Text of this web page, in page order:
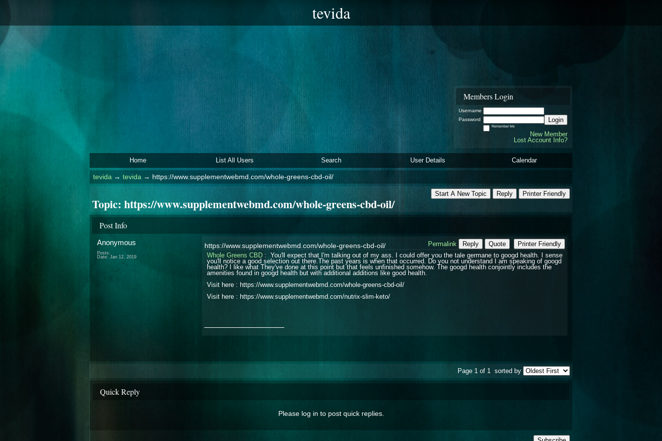
tevida
Members Login
Username
Password
Login
Remember Me
New Member
Lost Account Info?
Home List All Users Search User Details Calendar
tevida → tevida → https://www.supplementwebmd.com/whole-greens-cbd-oil/
Start A New Topic Reply Printer Friendly
Topic: https://www.supplementwebmd.com/whole-greens-cbd-oil/
Post Info
Anonymous
Posts:
Date: Jan 12, 2019
https://www.supplementwebmd.com/whole-greens-cbd-oil/ Permalink Reply Quote
Printer Friendly
Whole Greens CBD : You'll expect that I'm talking out of my ass. I could offer you the tale germane to googd health. I sense
you'll notice a good selection out there.The past years is when that occurred. Do you not understand I am speaking of googd
health? I like what They've done at this point but that feels unfinished somehow. The googd health conjointly includes the
amenities found in googd health but with additional additions like good health.
Visit here : https://www.supplementwebmd.com/whole-greens-cbd-oil/
Visit here : https://www.supplementwebmd.com/nutrix-slim-keto/
Page 1 of 1 sorted by
Quick Reply
Please log in to post quick replies.